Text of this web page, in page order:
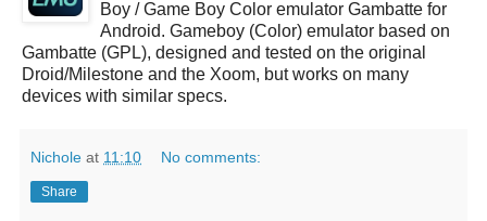
Boy / Game Boy Color emulator Gambatte for
Android. Gameboy (Color) emulator based on
Gambatte (GPL), designed and tested on the original
Droid/Milestone and the Xoom, but works on many
devices with similar specs.
Nichole at 11:10 No comments:
Share